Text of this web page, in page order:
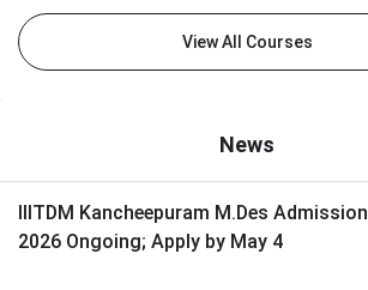
View All Courses
News
IIITDM Kancheepuram M.Des Admission
2026 Ongoing; Apply by May 4